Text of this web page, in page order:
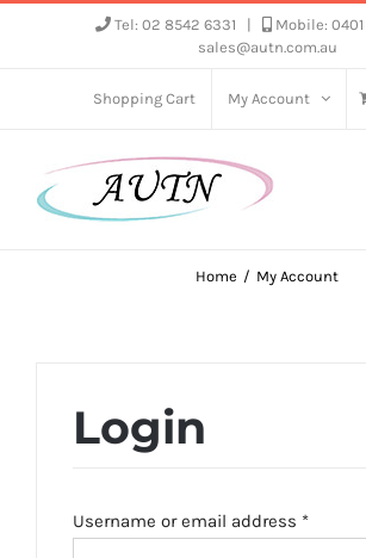
Tel: 02 8542 6331 Mobile: 0401
sales@autn.com.au
Shopping Cart My Account
Home My Account
Login
Username or email address *